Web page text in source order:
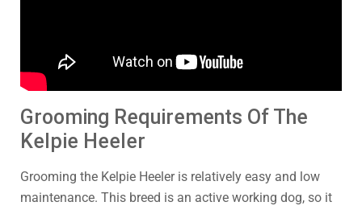
Grooming Requirements Of The
Kelpie Heeler
Grooming the Kelpie Heeler is relatively easy and low
maintenance. This breed is an active working dog, so it